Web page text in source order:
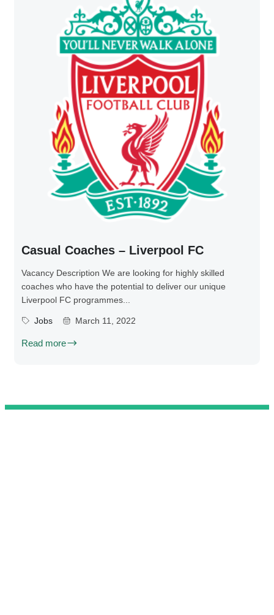
Casual Coaches – Liverpool FC
Vacancy Description We are looking for highly skilled
coaches who have the potential to deliver our unique
Liverpool FC programmes...
Jobs March 11, 2022
Read more